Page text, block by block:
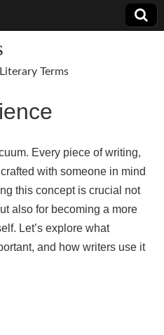
Terms
Every piece of writing,
with someone in mind
this concept is crucial not
also for becoming a more
Let’s explore what
and how writers use it